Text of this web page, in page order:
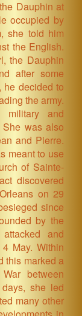
Dauphin at
occupied by
she told him
the English.
the Dauphin
after some
he decided to
the army.
and
She was also
and Pierre.
meant to use
of Sainte-
discovered
on 29
since
by the
and
May. Within
this marked a
between
she led
many other